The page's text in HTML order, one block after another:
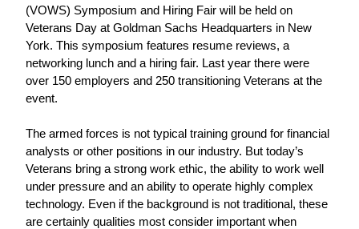
(VOWS) Symposium and Hiring Fair will be held on
Veterans Day at Goldman Sachs Headquarters in New
York. This symposium features resume reviews, a
networking lunch and a hiring fair. Last year there were
over 150 employers and 250 transitioning Veterans at the
event.
The armed forces is not typical training ground for financial
analysts or other positions in our industry. But today’s
Veterans bring a strong work ethic, the ability to work well
under pressure and an ability to operate highly complex
technology. Even if the background is not traditional, these
are certainly qualities most consider important when